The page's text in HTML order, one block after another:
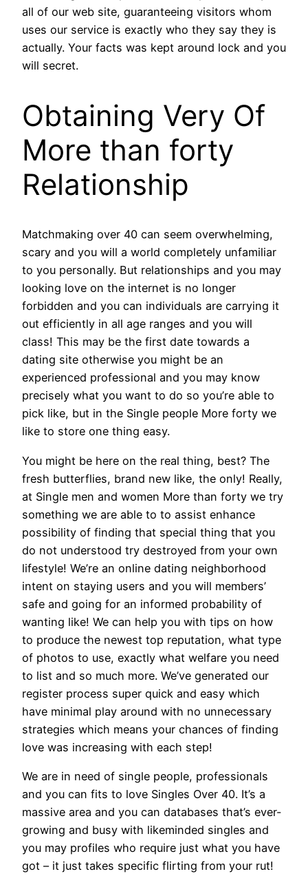
all of our web site, guaranteeing visitors whom
uses our service is exactly who they say they is
actually. Your facts was kept around lock and you
will secret.
Obtaining Very Of
More than forty
Relationship
Matchmaking over 40 can seem overwhelming,
scary and you will a world completely unfamiliar
to you personally. But relationships and you may
looking love on the internet is no longer
forbidden and you can individuals are carrying it
out efficiently in all age ranges and you will
class! This may be the first date towards a
dating site otherwise you might be an
experienced professional and you may know
precisely what you want to do so you’re able to
pick like, but in the Single people More forty we
like to store one thing easy.
You might be here on the real thing, best? The
fresh butterflies, brand new like, the only! Really,
at Single men and women More than forty we try
something we are able to to assist enhance
possibility of finding that special thing that you
do not understood try destroyed from your own
lifestyle! We’re an online dating neighborhood
intent on staying users and you will members’
safe and going for an informed probability of
wanting like! We can help you with tips on how
to produce the newest top reputation, what type
of photos to use, exactly what welfare you need
to list and so much more. We’ve generated our
register process super quick and easy which
have minimal play around with no unnecessary
strategies which means your chances of finding
love was increasing with each step!
We are in need of single people, professionals
and you can fits to love Singles Over 40. It’s a
massive area and you can databases that’s ever-
growing and busy with likeminded singles and
you may profiles who require just what you have
got – it just takes specific flirting from your rut!